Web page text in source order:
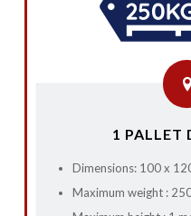
1 PALLET
Dimensions: 100 x
Maximum weight :